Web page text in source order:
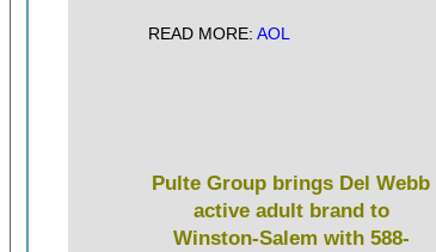
READ MORE: AOL
Pulte Group brings Del Webb
active adult brand to
Winston-Salem with 588-